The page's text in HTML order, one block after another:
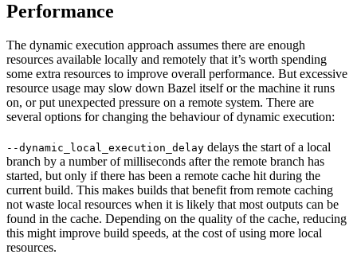
Performance
The dynamic execution approach assumes there are enough
resources available locally and remotely that it’s worth spending
some extra resources to improve overall performance. But excessive
resource usage may slow down Bazel itself or the machine it runs
on, or put unexpected pressure on a remote system. There are
several options for changing the behaviour of dynamic execution:
--dynamic_local_execution_delay delays the start of a local
branch by a number of milliseconds after the remote branch has
started, but only if there has been a remote cache hit during the
current build. This makes builds that benefit from remote caching
not waste local resources when it is likely that most outputs can be
found in the cache. Depending on the quality of the cache, reducing
this might improve build speeds, at the cost of using more local
resources.